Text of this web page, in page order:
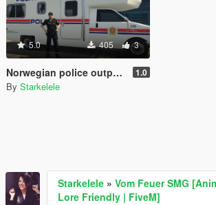
5.0 405 3
Norwegian police outpost - Politipost 1.0
By Starkelele
Starkelele » Vom Feuer SMG
Lore Friendly | FiveM]